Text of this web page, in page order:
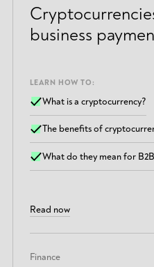
business
LEARN HOW TO:
What is a cryptocurrency?
The benefits of
What do they mean for
Read now
Finance